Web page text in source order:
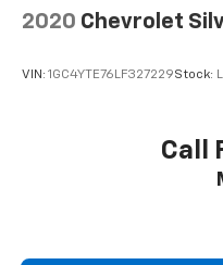
finding the perfect
and now…. you’re too
temperature swings
zone front climate
2020 Chevrolet
VIN: 1GC4YTE76LF327229Stock:
Call